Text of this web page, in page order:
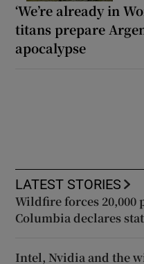
‘We’re already in
titans prepare
apocalypse
LATEST STORIES
Wildfire forces 20,000
Columbia declares
Intel, Nvidia and the